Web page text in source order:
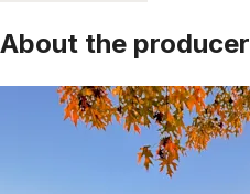
About the producer